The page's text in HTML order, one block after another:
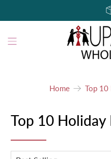
Home Top 10
Top 10 Holiday